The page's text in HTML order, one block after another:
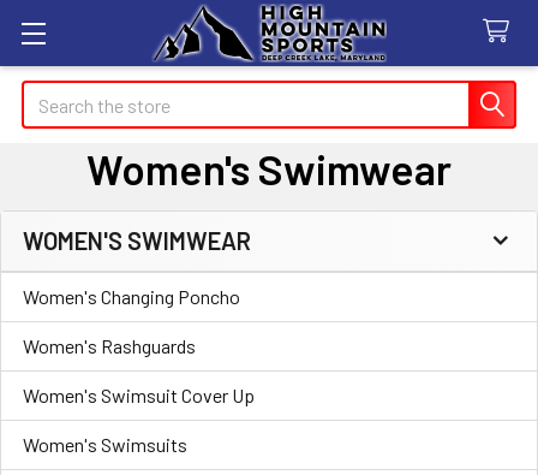
Search
Women's Swimwear
Sidebar
WOMEN'S SWIMWEAR
Women's Changing Poncho
Women's Rashguards
Women's Swimsuit Cover Up
Women's Swimsuits